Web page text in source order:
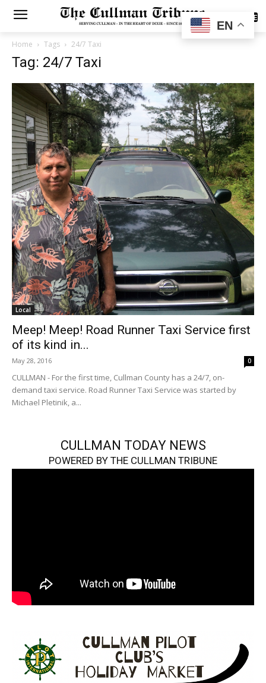
SUBSCRIBE
Home Tags 24/7 Taxi
Tag: 24/7 Taxi
Local
Meep! Meep! Road Runner Taxi Service first
of its kind in...
May 28, 2016 0
CULLMAN - For the first time, Cullman County has a 24/7, on-
demand taxi service. Road Runner Taxi Service was started by
Michael Pletinik, a...
CULLMAN TODAY NEWS
POWERED BY THE CULLMAN TRIBUNE
EN